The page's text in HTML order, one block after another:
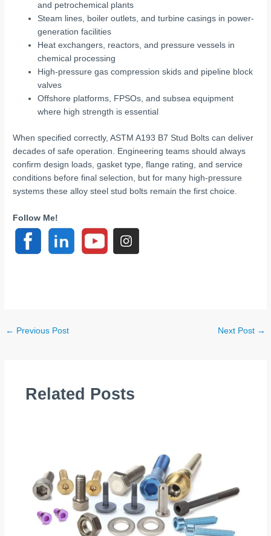
and petrochemical plants
Steam lines, boiler outlets, and turbine casings in power-
generation facilities
Heat exchangers, reactors, and pressure vessels in
chemical processing
High-pressure gas compression skids and pipeline block
valves
Offshore platforms, FPSOs, and subsea equipment
where high strength is essential
When specified correctly, ASTM A193 B7 Stud Bolts can deliver
decades of safe operation. Engineering teams should always
confirm design loads, gasket type, flange rating, and service
conditions before final selection, but for many high-pressure
systems these alloy steel stud bolts remain the first choice.
Follow Me!
← Previous Post Next Post →
Related Posts